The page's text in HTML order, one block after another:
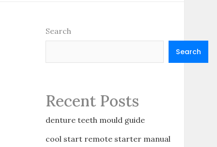
Search
Search
Recent Posts
denture teeth mould guide
cool start remote starter manual